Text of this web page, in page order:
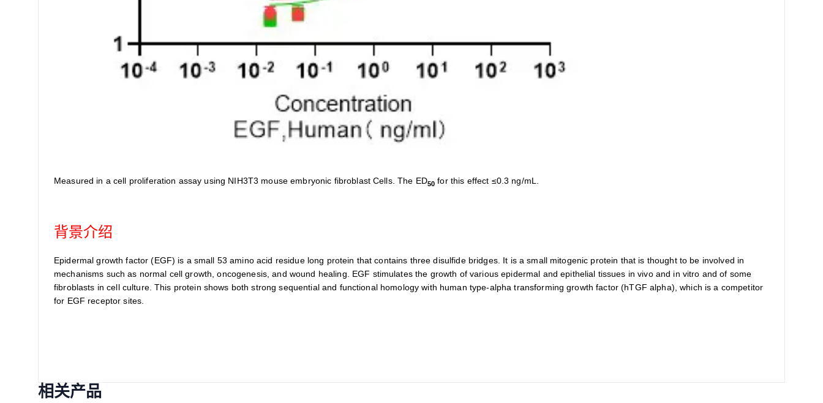
Measured in a cell proliferation assay using NIH3T3 mouse embryonic fibroblast Cells. The ED50 for this effect ≤0.3 ng/mL.
背景介绍
Epidermal growth factor (EGF) is a small 53 amino acid residue long protein that contains three disulfide bridges. It is a small mitogenic protein that is thought to be involved in
mechanisms such as normal cell growth, oncogenesis, and wound healing. EGF stimulates the growth of various epidermal and epithelial tissues in vivo and in vitro and of some
fibroblasts in cell culture. This protein shows both strong sequential and functional homology with human type-alpha transforming growth factor (hTGF alpha), which is a competitor
for EGF receptor sites.
相关产品